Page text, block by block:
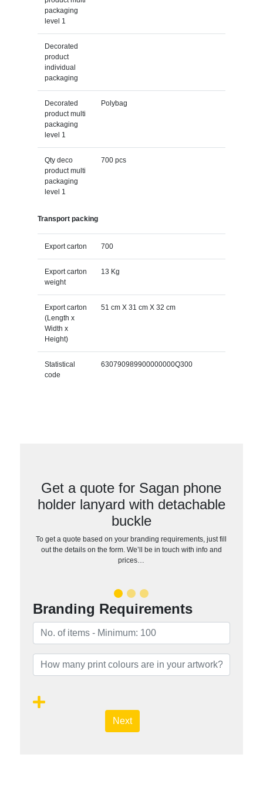
packaging
level 1
Decorated
product
individual
packaging
Decorated
product multi
packaging
level 1
Polybag
Qty deco
product multi
packaging
level 1
700 pcs
Transport packing
Export carton 700
Export carton
weight
13 Kg
Export carton
(Length x
Width x
Height)
51 cm X 31 cm X 32 cm
Statistical
code
630790989900000000Q300
Get a quote for Sagan phone
holder lanyard with detachable
buckle
To get a quote based on your branding requirements, just fill
out the details on the form. We’ll be in touch with info and
prices…
Branding Requirements
Next